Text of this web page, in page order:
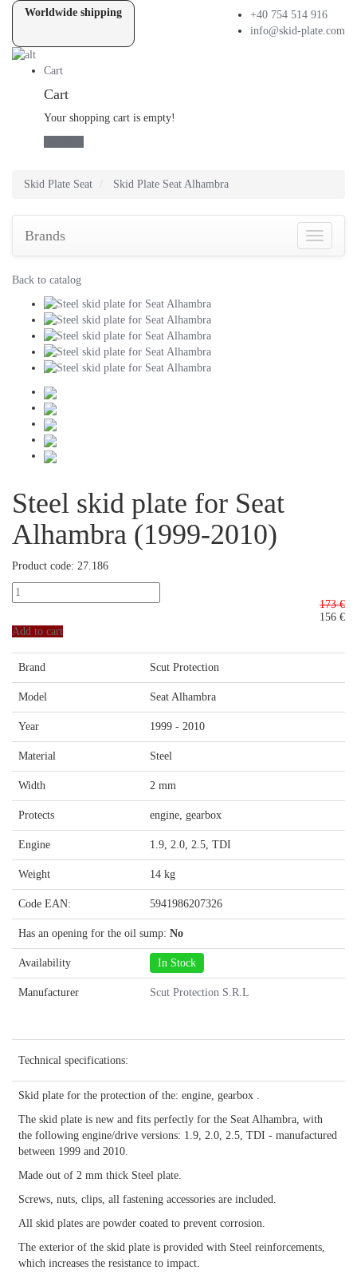
Worldwide shipping
+40 754 514 916
info@skid-plate.com
Cart
Cart
Your shopping cart is empty!
Skid Plate Seat Skid Plate Seat Alhambra
Brands
Brands
Back to catalog
Steel skid plate for Seat
Alhambra (1999-2010)
Product code: 27.186
173 €
156 €
Add to cart
Brand Scut Protection
Model Seat Alhambra
Year 1999 - 2010
Material Steel
Width 2 mm
Protects engine, gearbox
Engine 1.9, 2.0, 2.5, TDI
Weight 14 kg
Code EAN: 5941986207326
Has an opening for the oil sump: No
Availability In Stock
Manufacturer Scut Protection S.R.L
Technical specifications:
Skid plate for the protection of the: engine, gearbox .
The skid plate is new and fits perfectly for the Seat Alhambra, with
the following engine/drive versions: 1.9, 2.0, 2.5, TDI - manufactured
between 1999 and 2010.
Made out of 2 mm thick Steel plate.
Screws, nuts, clips, all fastening accessories are included.
All skid plates are powder coated to prevent corrosion.
The exterior of the skid plate is provided with Steel reinforcements,
which increases the resistance to impact.